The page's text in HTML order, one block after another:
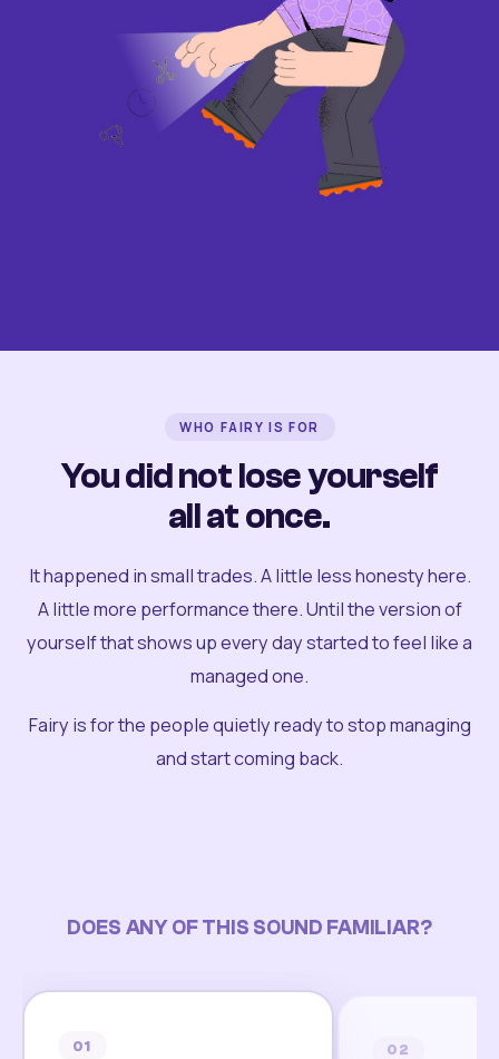
WHO FAIRY IS FOR
You did not lose yourself
all at once.
It happened in small trades. A little less honesty here.
A little more performance there. Until the version of
yourself that shows up every day started to feel like a
managed one.
Fairy is for the people quietly ready to stop managing
and start coming back.
DOES ANY OF THIS SOUND FAMILIAR?
01 02